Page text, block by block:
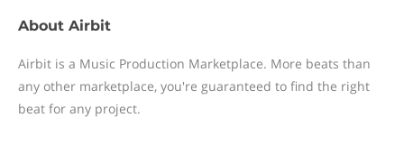
About Airbit
Airbit is a Music Production Marketplace. More beats than
any other marketplace, you're guaranteed to find the right
beat for any project.